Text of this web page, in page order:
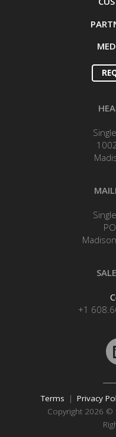
+1
Terms | Privacy
Copyright 2026 ©